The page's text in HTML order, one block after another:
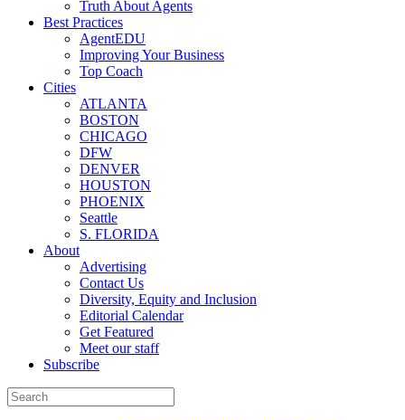
Truth About Agents
Best Practices
AgentEDU
Improving Your Business
Top Coach
Cities
ATLANTA
BOSTON
CHICAGO
DFW
DENVER
HOUSTON
PHOENIX
Seattle
S. FLORIDA
About
Advertising
Contact Us
Diversity, Equity and Inclusion
Editorial Calendar
Get Featured
Meet our staff
Subscribe